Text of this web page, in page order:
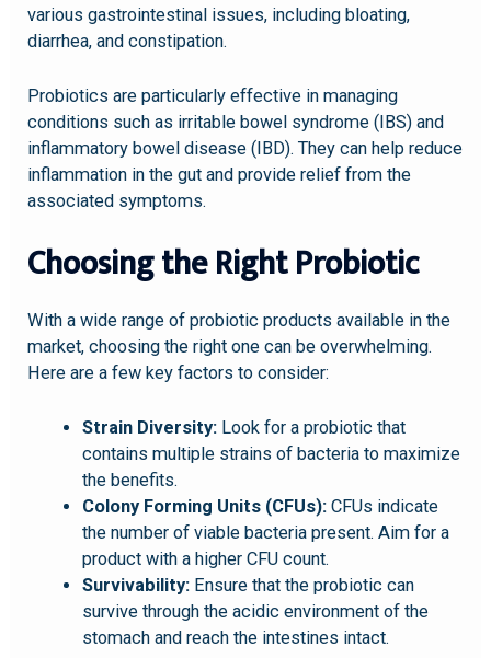
various gastrointestinal issues, including bloating,
diarrhea, and constipation.
Probiotics are particularly effective in managing
conditions such as irritable bowel syndrome (IBS) and
inflammatory bowel disease (IBD). They can help reduce
inflammation in the gut and provide relief from the
associated symptoms.
Choosing the Right Probiotic
With a wide range of probiotic products available in the
market, choosing the right one can be overwhelming.
Here are a few key factors to consider:
Strain Diversity:Look for a probiotic that
contains multiple strains of bacteria to maximize
the benefits.
Colony Forming Units (CFUs):CFUs indicate
the number of viable bacteria present. Aim for a
product with a higher CFU count.
Survivability:Ensure that the probiotic can
survive through the acidic environment of the
stomach and reach the intestines intact.